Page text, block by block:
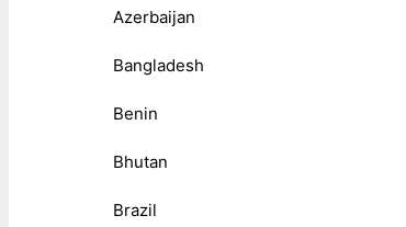
Azerbaijan
Bangladesh
Benin
Bhutan
Brazil